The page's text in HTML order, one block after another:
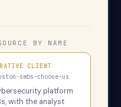
BY NAME
CLIENT
smbs-choose-us
platform
with the analyst